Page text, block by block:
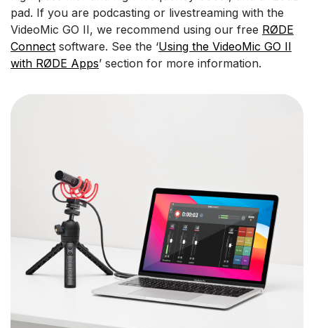
pad. If you are podcasting or livestreaming with the
VideoMic GO II, we recommend using our free RØDE
Connect software. See the ‘Using the VideoMic GO II
with RØDE Apps’ section for more information.